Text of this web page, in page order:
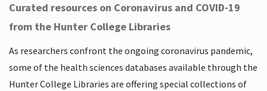
Curated resources on Coronavirus and COVID-19
from the Hunter College Libraries
As researchers confront the ongoing coronavirus pandemic,
some of the health sciences databases available through the
Hunter College Libraries are offering special collections of